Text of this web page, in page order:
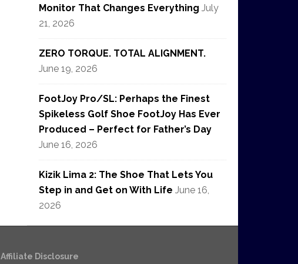
Monitor That Changes Everything July
21, 2026
ZERO TORQUE. TOTAL ALIGNMENT.
June 19, 2026
FootJoy Pro/SL: Perhaps the Finest
Spikeless Golf Shoe FootJoy Has Ever
Produced – Perfect for Father’s Day
June 16, 2026
Kizik Lima 2: The Shoe That Lets You
Step in and Get on With Life June 16,
2026
Affiliate Disclosure